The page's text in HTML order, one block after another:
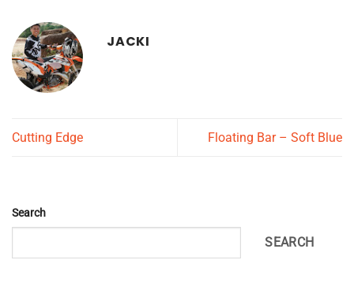
JACKI
Cutting Edge Floating Bar – Soft Blue
Search
SEARCH